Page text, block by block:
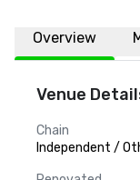
Overview
Venue
Chain
Independent /